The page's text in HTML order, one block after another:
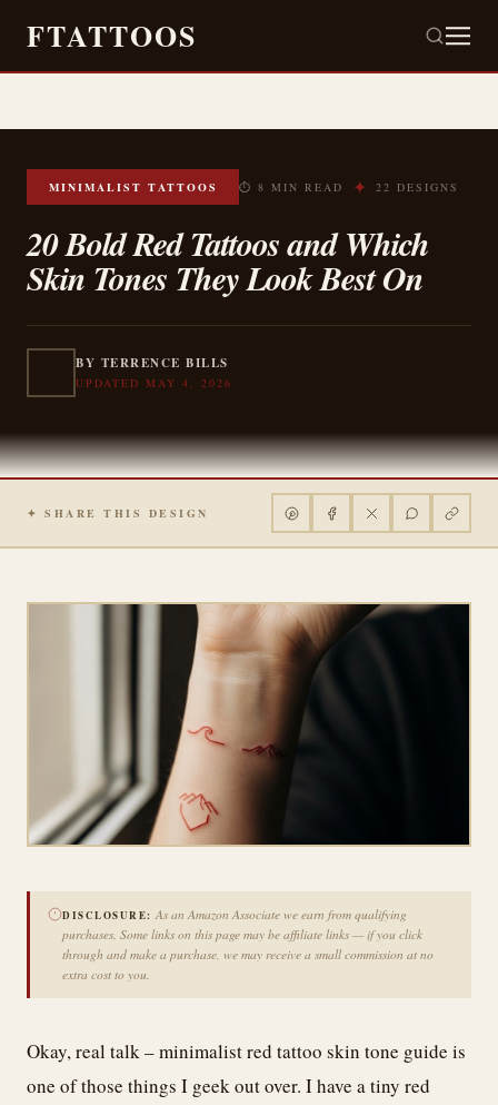
FTATTOOS
MINIMALIST TATTOOS ⏱ 8 MIN READ ✦ 22 DESIGNS
20 Bold Red Tattoos and Which
Skin Tones They Look Best On
BY TERRENCE BILLS
UPDATED MAY 4, 2026
✦ SHARE THIS DESIGN
DISCLOSURE: As an Amazon Associate we earn from qualifying
purchases. Some links on this page may be affiliate links — if you click
through and make a purchase, we may receive a small commission at no
extra cost to you.
Okay, real talk – minimalist red tattoo skin tone guide is
one of those things I geek out over. I have a tiny red